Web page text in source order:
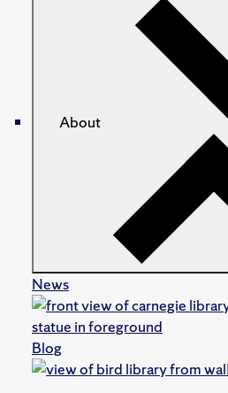
About
News
Blog